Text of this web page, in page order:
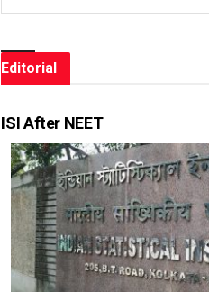
Editorial
ISI After NEET